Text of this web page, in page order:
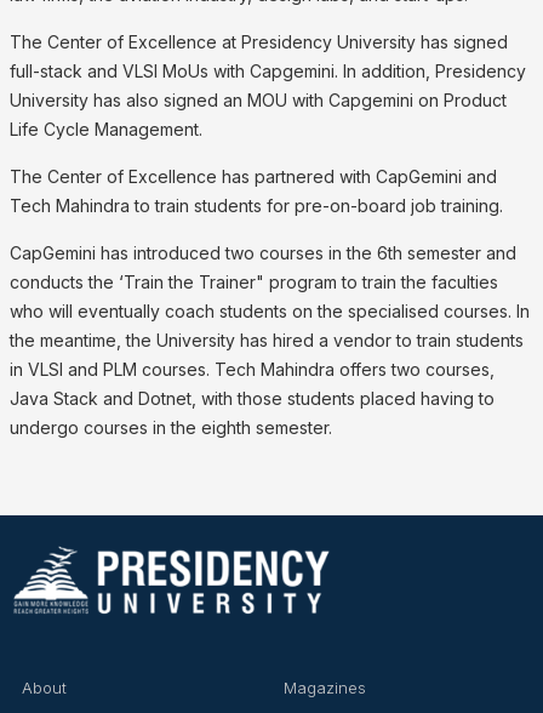
The Center of Excellence at Presidency University has signed
full-stack and VLSI MoUs with Capgemini. In addition, Presidency
University has also signed an MOU with Capgemini on Product
Life Cycle Management.
The Center of Excellence has partnered with CapGemini and
Tech Mahindra to train students for pre-on-board job training.
CapGemini has introduced two courses in the 6th semester and
conducts the ‘Train the Trainer" program to train the faculties
who will eventually coach students on the specialised courses. In
the meantime, the University has hired a vendor to train students
in VLSI and PLM courses. Tech Mahindra offers two courses,
Java Stack and Dotnet, with those students placed having to
undergo courses in the eighth semester.
About
Magazines